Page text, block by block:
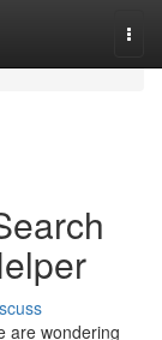
are wondering